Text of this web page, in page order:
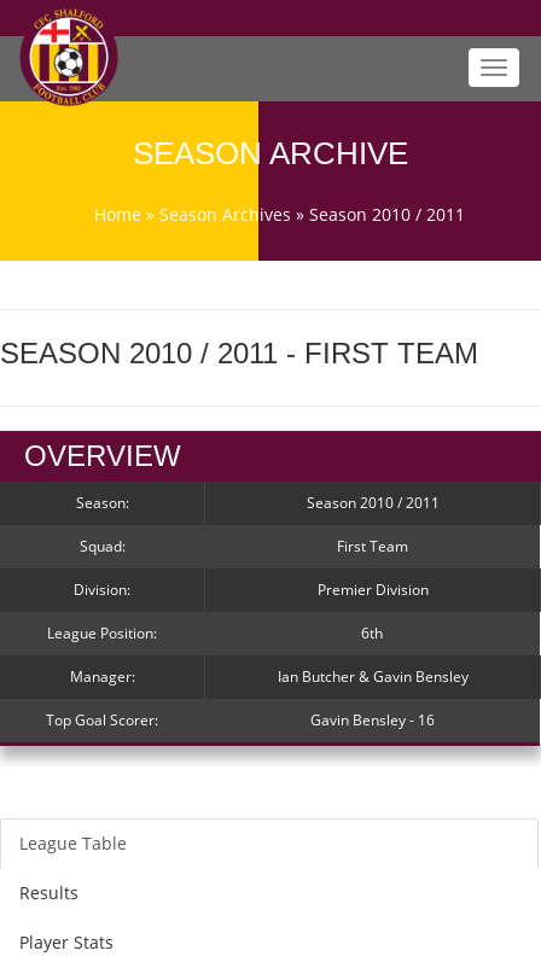
SEASON ARCHIVE
Home » Season Archives » Season 2010 / 2011
SEASON 2010 / 2011 - FIRST TEAM
OVERVIEW
Season: Season 2010 / 2011
Squad: First Team
Division: Premier Division
League Position: 6th
Manager: Ian Butcher & Gavin Bensley
Top Goal Scorer: Gavin Bensley - 16
League Table
Results
Player Stats